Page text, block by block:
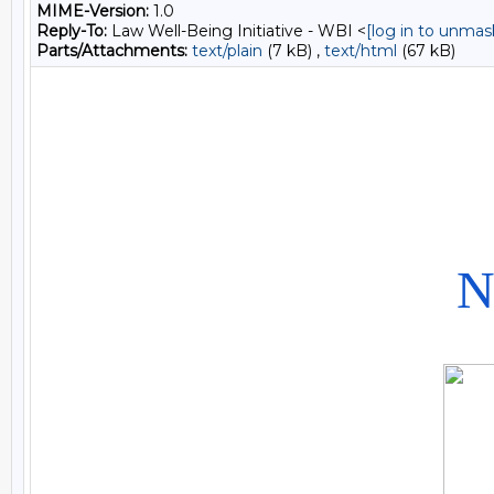
MIME-Version: 1.0
Reply-To: Law Well-Being Initiative - WBI <[log in to
Parts/Attachments: text/plain (7 kB) , text/html (67 kB)